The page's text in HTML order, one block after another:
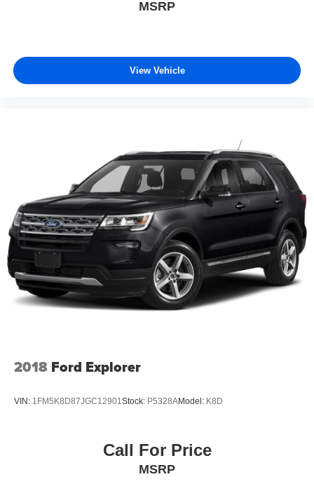
MSRP
View Vehicle
2018 Ford Explorer
VIN: 1FM5K8D87JGC12901Stock: P5328AModel: K8D
Call For Price
MSRP